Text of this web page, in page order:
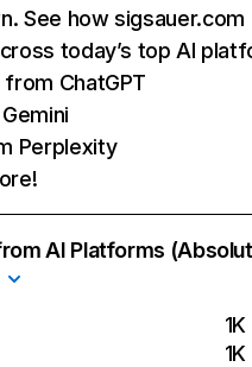
See how sigsauer.com
today’s top AI
from ChatGPT
Perplexity
AI Platforms
1K
1K